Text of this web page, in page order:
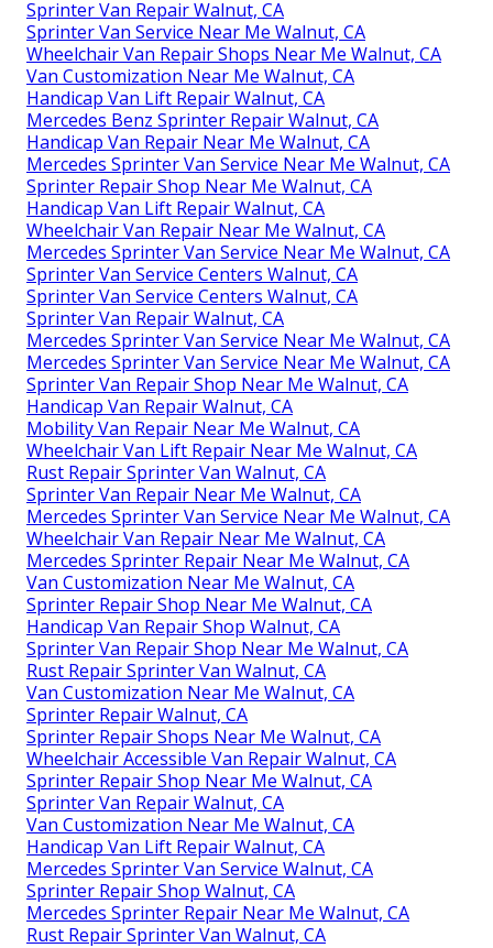
Sprinter Van Repair Walnut, CA
Sprinter Van Service Near Me Walnut, CA
Wheelchair Van Repair Shops Near Me Walnut, CA
Van Customization Near Me Walnut, CA
Handicap Van Lift Repair Walnut, CA
Mercedes Benz Sprinter Repair Walnut, CA
Handicap Van Repair Near Me Walnut, CA
Mercedes Sprinter Van Service Near Me Walnut, CA
Sprinter Repair Shop Near Me Walnut, CA
Handicap Van Lift Repair Walnut, CA
Wheelchair Van Repair Near Me Walnut, CA
Mercedes Sprinter Van Service Near Me Walnut, CA
Sprinter Van Service Centers Walnut, CA
Sprinter Van Service Centers Walnut, CA
Sprinter Van Repair Walnut, CA
Mercedes Sprinter Van Service Near Me Walnut, CA
Mercedes Sprinter Van Service Near Me Walnut, CA
Sprinter Van Repair Shop Near Me Walnut, CA
Handicap Van Repair Walnut, CA
Mobility Van Repair Near Me Walnut, CA
Wheelchair Van Lift Repair Near Me Walnut, CA
Rust Repair Sprinter Van Walnut, CA
Sprinter Van Repair Near Me Walnut, CA
Mercedes Sprinter Van Service Near Me Walnut, CA
Wheelchair Van Repair Near Me Walnut, CA
Mercedes Sprinter Repair Near Me Walnut, CA
Van Customization Near Me Walnut, CA
Sprinter Repair Shop Near Me Walnut, CA
Handicap Van Repair Shop Walnut, CA
Sprinter Van Repair Shop Near Me Walnut, CA
Rust Repair Sprinter Van Walnut, CA
Van Customization Near Me Walnut, CA
Sprinter Repair Walnut, CA
Sprinter Repair Shops Near Me Walnut, CA
Wheelchair Accessible Van Repair Walnut, CA
Sprinter Repair Shop Near Me Walnut, CA
Sprinter Van Repair Walnut, CA
Van Customization Near Me Walnut, CA
Handicap Van Lift Repair Walnut, CA
Mercedes Sprinter Van Service Walnut, CA
Sprinter Repair Shop Walnut, CA
Mercedes Sprinter Repair Near Me Walnut, CA
Rust Repair Sprinter Van Walnut, CA